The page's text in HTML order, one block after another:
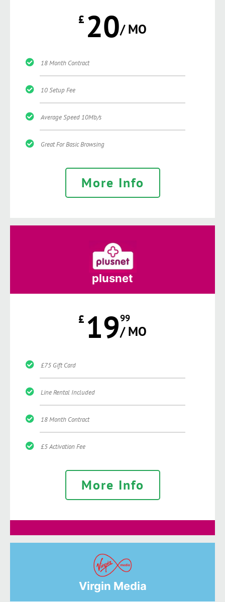
£ 20/ MO
18 Month Contract
10 Setup Fee
Average Speed 10Mb/s
Great For Basic Browsing
More Info
plusnet
£ 1999
/ MO
£75 Gift Card
Line Rental Included
18 Month Contract
£5 Activation Fee
More Info
Virgin Media